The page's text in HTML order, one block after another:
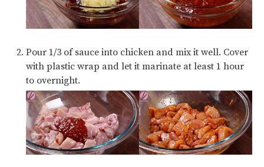
Pour 1/3 of sauce into chicken and mix it well. Cover
with plastic wrap and let it marinate at least 1 hour
to overnight.